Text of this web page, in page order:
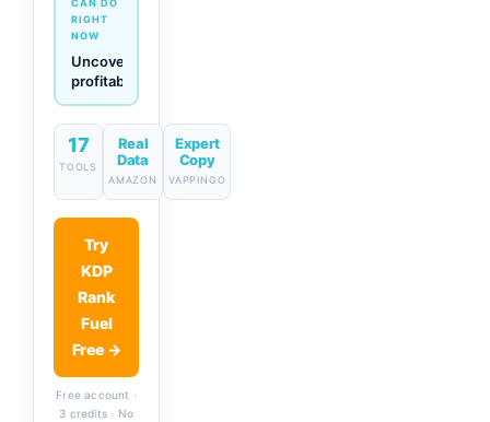
CAN DO
RIGHT
NOW
Generate
descriptions
& titles
in one
click
17
TOOLS
Real
Data
AMAZON
Expert
Copy
VAPPINGO
Try
KDP
Rank
Fuel
Free →
Free account ·
3 credits · No